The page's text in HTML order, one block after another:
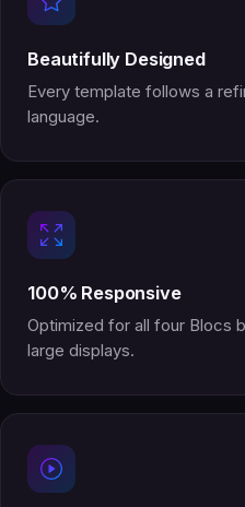
Beautifully Designed
Every template follows a
language.
100% Responsive
Optimized for all four Blocs
large displays.